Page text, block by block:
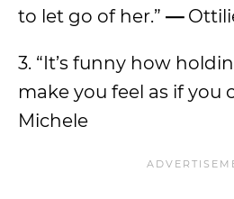
to let go of her.” —
3. “It’s funny how
make you feel as if you
Michele